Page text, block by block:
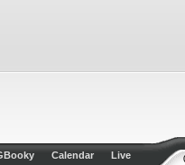
Calendar Live